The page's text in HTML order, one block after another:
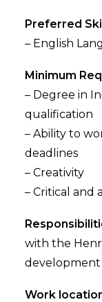
Preferred
– English
Minimum
– Degree in
qualification
– Ability to
deadlines
– Creativity
– Critical and
with the
development
Work